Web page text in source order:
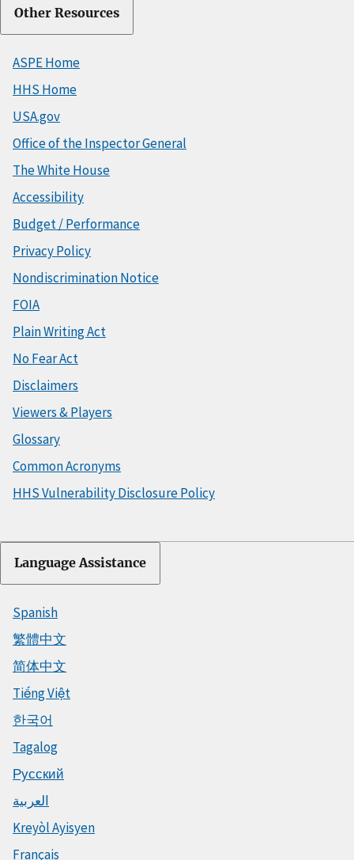
Other Resources
ASPE Home
HHS Home
USA.gov
Office of the Inspector General
The White House
Accessibility
Budget / Performance
Privacy Policy
Nondiscrimination Notice
FOIA
Plain Writing Act
No Fear Act
Disclaimers
Viewers & Players
Glossary
Common Acronyms
HHS Vulnerability Disclosure Policy
Language Assistance
Spanish
繁體中文
简体中文
Tiếng Việt
한국어
Tagalog
Русский
العربية
Kreyòl Ayisyen
Français